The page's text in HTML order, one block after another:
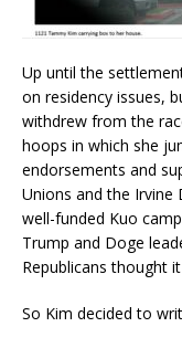
Up until the
on residency issues,
withdrew from the
hoops in which she
endorsements and
Unions and the
well-funded Kuo
Trump and Doge
Republicans thought
So Kim decided to